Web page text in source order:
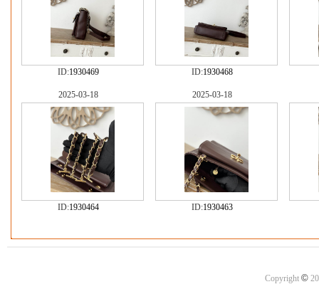
ID:1930469 ID:1930468
2025-03-18
ID:1930464
2025-03-18
ID:1930463
Copyright ©